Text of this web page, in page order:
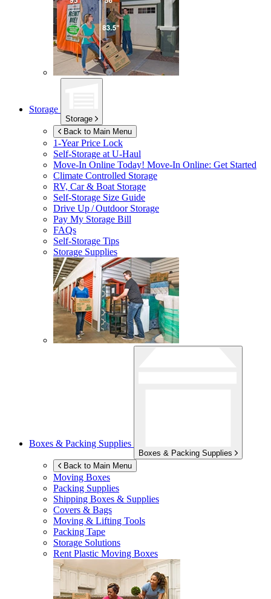
Storage
Storage
Back to Main Menu
1-Year Price Lock
Self-Storage atU-Haul
Move-In Online Today! Move-In Online: Get Started
Climate Controlled Storage
RV, Car & Boat Storage
Self-Storage Size Guide
Drive Up / Outdoor Storage
Pay My Storage Bill
FAQs
Self-Storage Tips
Storage Supplies
Boxes & Packing Supplies
Boxes & Packing Supplies
Back to Main Menu
Moving Boxes
Packing Supplies
Shipping Boxes & Supplies
Covers & Bags
Moving & Lifting Tools
Packing Tape
Storage Solutions
Rent Plastic Moving Boxes